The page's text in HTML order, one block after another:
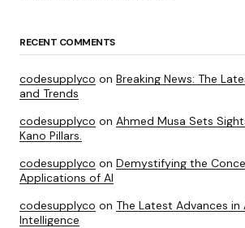
RECENT COMMENTS
codesupplyco on Breaking News: The
and Trends
codesupplyco on Ahmed Musa Sets
Kano Pillars.
codesupplyco on Demystifying the
Applications of AI
codesupplyco on The Latest Advances in
Intelligence